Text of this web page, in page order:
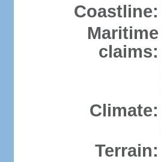
Coastline:
Maritime
claims:
Climate:
Terrain: